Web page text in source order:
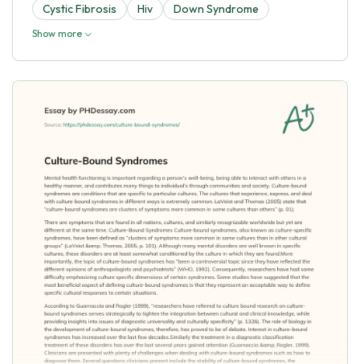
Cystic Fibrosis
Hiv Down Syndrome
Show more